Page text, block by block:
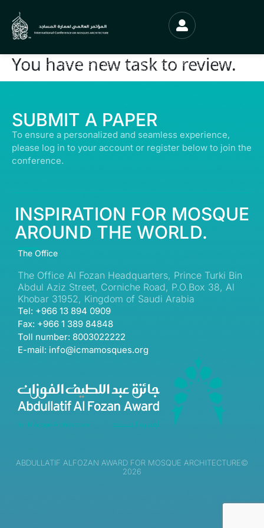
You have new task to review.
© ALL RIGHTS RESERVED | ABDULLATIF ALFOZAN AWARD FOR MOSQUE
ARCHITECTURE© 2026
SUBMIT A PAPER
To ensure a personalized and seamless experience,
please log in to your account or register below to join the
conference.
INSPIRATION FOR MOSQUE
AROUND THE WORLD.
The Office
The Office Al Fozan Headquarters, Prince Turki Bin
Abdul Aziz Street, Corniche Road, P.O.Box 38, Al
Khobar 31952, Kingdom of Saudi Arabia
Tel: +966 13 894 0909
Fax: +966 1 389 84848
Toll number: 8003022222
E-mail: info@icmamosques.org
ABDULLATIF ALFOZAN AWARD FOR MOSQUE ARCHITECTURE©
2026